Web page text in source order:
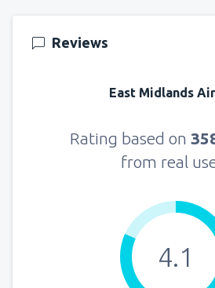
fromCairo, Sphinx
Reviews
East Midlands
Rating based on
from real
4.1